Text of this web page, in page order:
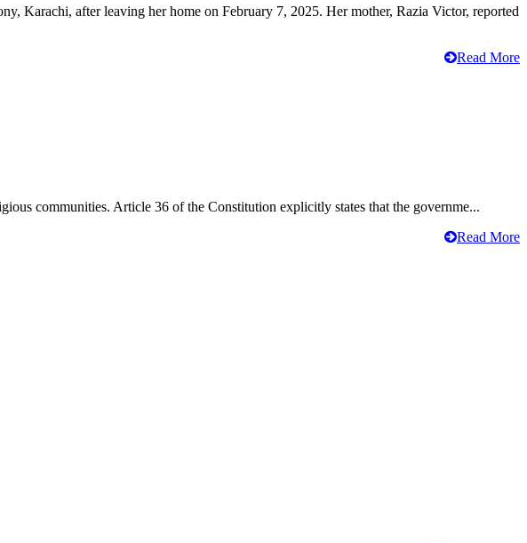
Karachi, after leaving her home on February 7, 2025. Her mother, Razia Victor, reported
Read More
communities. Article 36 of the Constitution explicitly states that the governme...
Read More